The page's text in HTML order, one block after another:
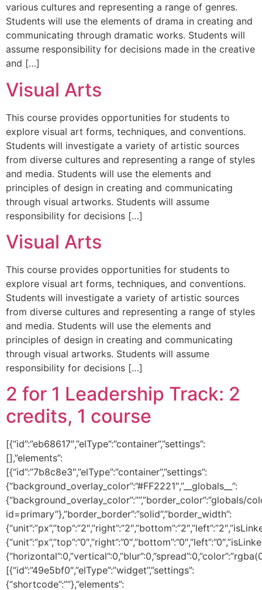
various cultures and representing a range of genres.
Students will use the elements of drama in creating and
communicating through dramatic works. Students will
assume responsibility for decisions made in the creative
and […]
Visual Arts
This course provides opportunities for students to
explore visual art forms, techniques, and conventions.
Students will investigate a variety of artistic sources
from diverse cultures and representing a range of styles
and media. Students will use the elements and
principles of design in creating and communicating
through visual artworks. Students will assume
responsibility for decisions […]
Visual Arts
This course provides opportunities for students to
explore visual art forms, techniques, and conventions.
Students will investigate a variety of artistic sources
from diverse cultures and representing a range of styles
and media. Students will use the elements and
principles of design in creating and communicating
through visual artworks. Students will assume
responsibility for decisions […]
2 for 1 Leadership Track: 2
credits, 1 course
[{“id”:”eb68617″,”elType”:”container”,”settings”:
[],”elements”:
[{“id”:”7b8c8e3″,”elType”:”container”,”settings”:
{“background_overlay_color”:”#FF2221″,”__globals__”:
{“background_overlay_color”:””,”border_color”:”globals/
id=primary”},”border_border”:”solid”,”border_width”:
[{“id”:”49e5bf0″,”elType”:”widget”,”settings”:
{“shortcode”:””},”elements”: